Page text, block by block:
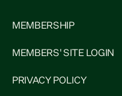
MEMBERSHIP
MEMBERS' SITE LOGIN
PRIVACY POLICY